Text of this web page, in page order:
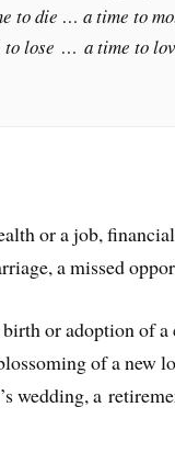
to die … a time to
lose … a time to
or a job,
a missed
or adoption of
of a new
wedding, a